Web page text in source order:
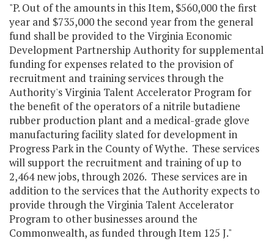
"P. Out of the amounts in this Item, $560,000 the first
year and $735,000 the second year from the general
fund shall be provided to the Virginia Economic
Development Partnership Authority for supplemental
funding for expenses related to the provision of
recruitment and training services through the
Authority's Virginia Talent Accelerator Program for
the benefit of the operators of a nitrile butadiene
rubber production plant and a medical-grade glove
manufacturing facility slated for development in
Progress Park in the County of Wythe. These services
will support the recruitment and training of up to
2,464 new jobs, through 2026. These services are in
addition to the services that the Authority expects to
provide through the Virginia Talent Accelerator
Program to other businesses around the
Commonwealth, as funded through Item 125 J."